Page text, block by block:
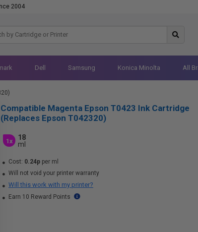
2004
Dell Samsung Konica Minolta All
Compatible Magenta Epson T0423 Ink Cartridge
(Replaces Epson T042320)
1x
18
ml
Cost: 0.24p per ml
Will not void your printer warranty
Will this work with my printer?
Earn 10 Reward Points